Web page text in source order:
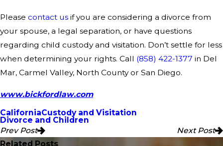
Please contact us if you are considering a divorce from
your spouse, a legal separation, or have questions
regarding child custody and visitation. Don’t settle for less
when determining your rights. Call (858) 422-1377 in Del
Mar, Carmel Valley, North County or San Diego.
www.bickfordlaw.com
CaliforniaCustody and Visitation
Divorce and Children
Prev Post
Next Post
Related Posts